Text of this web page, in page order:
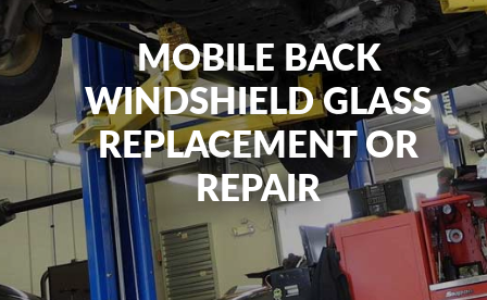
MOBILE BACK
WINDSHIELD GLASS
REPLACEMENT OR
REPAIR